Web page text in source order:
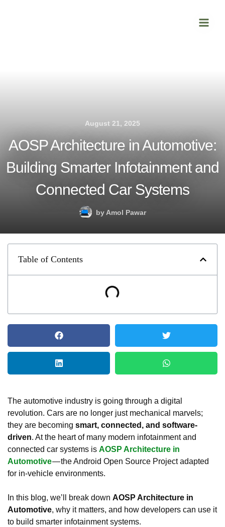
Menu
August 21, 2025
AOSP Architecture in Automotive:
Building Smarter Infotainment and
Connected Car Systems
byAmol Pawar
Table of Contents
The automotive industry is going through a digital
revolution. Cars are no longer just mechanical marvels;
they are becoming smart, connected, and software-
driven. At the heart of many modern infotainment and
connected car systems is AOSP Architecture in
Automotive— the Android Open Source Project adapted
for in-vehicle environments.
In this blog, we’ll break down AOSP Architecture in
Automotive, why it matters, and how developers can use it
to build smarter infotainment systems.